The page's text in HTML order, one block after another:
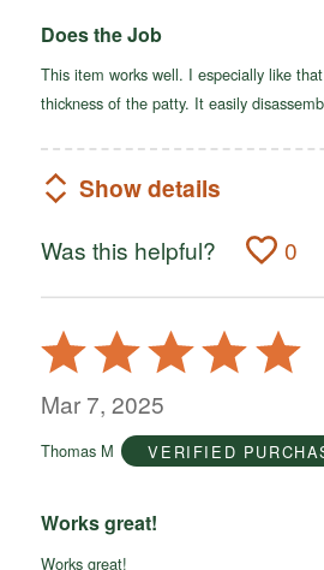
Does the Job
This item works well. I especially like
thickness of the patty. It easily
Show details
Was this helpful? 0
Rated
5
out
5
Mar 7, 2025
Thomas M VERIFIED
Works great!
Works great!